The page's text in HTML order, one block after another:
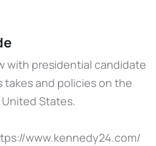
with presidential candidate
takes and policies on the
States.
www.kennedy24.com/